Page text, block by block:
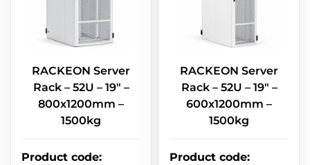
RACKEON Server
Rack – 52U – 19" –
800x1200mm –
1500kg
Product code:
RACKEON Server
Rack – 52U – 19" –
600x1200mm –
1500kg
Product code: